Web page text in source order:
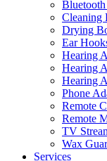
Bluetooth
Cleaning
Drying
Ear
Hearing
Hearing
Hearing
Phone
Remote
Remote
TV
Wax
Services